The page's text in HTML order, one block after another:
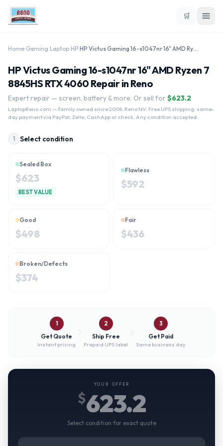
🛒
Home Gaming Laptop HP HP Victus Gaming 16-s1047nr 16" AMD Ryzen 7 8845HS RTX 4060
HP Victus Gaming 16-s1047nr 16" AMD Ryzen 7
8845HS RTX 4060 Repair in Reno
Expert repair — screen, battery & more. Or sell for $623.2
LaptopReno.com — family owned since 2008, Reno NV. Free UPS shipping, same-
day payment via PayPal, Zelle, CashApp or check. Any condition accepted.
1 Select condition
Sealed Box
$623
BEST VALUE
Flawless
$592
Good
$498
Fair
$436
Broken/Defects
$374
1
Get Quote
Instant pricing
2
Ship Free
Prepaid UPS label
3
Get Paid
Same business day
YOUR OFFER
$623.2
Select condition for exact quote